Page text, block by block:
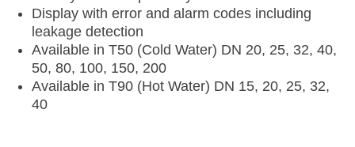
Display with error and alarm codes including
leakage detection
Available in T50 (Cold Water) DN 20, 25, 32, 40,
50, 80, 100, 150, 200
Available in T90 (Hot Water) DN 15, 20, 25, 32,
40